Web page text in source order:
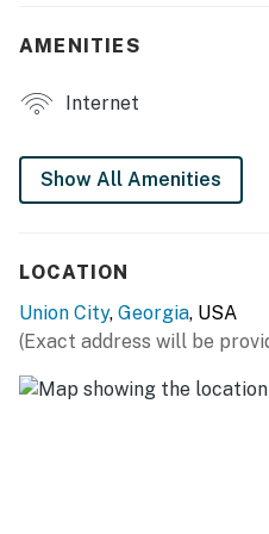
- Screened porch w/ seating
- Hammock chair swings
- Fenced backyard
KITCHEN
- Drip coffee maker
- Cooking basics
AMENITIES
Internet
Show All Amenities
LOCATION
Union City, Georgia, USA
(Exact address will be